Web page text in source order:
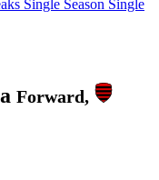
Single Season Single
Forward,